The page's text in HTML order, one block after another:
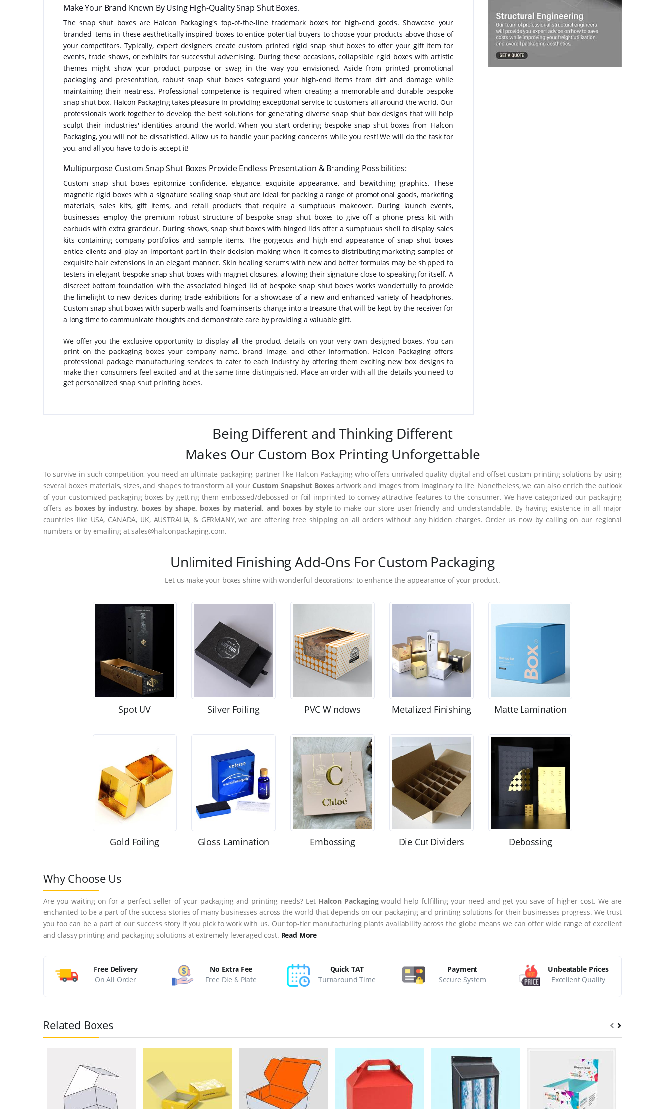
Make Your Brand Known By Using High-Quality Snap Shut Boxes.
The snap shut boxes are Halcon Packaging's top-of-the-line trademark boxes for high-end goods. Showcase your
branded items in these aesthetically inspired boxes to entice potential buyers to choose your products above those of
your competitors. Typically, expert designers create custom printed rigid snap shut boxes to offer your gift item for
events, trade shows, or exhibits for successful advertising. During these occasions, collapsible rigid boxes with artistic
themes might show your product purpose or swag in the way you envisioned. Aside from printed promotional
packaging and presentation, robust snap shut boxes safeguard your high-end items from dirt and damage while
maintaining their neatness. Professional competence is required when creating a memorable and durable bespoke
snap shut box. Halcon Packaging takes pleasure in providing exceptional service to customers all around the world. Our
professionals work together to develop the best solutions for generating diverse snap shut box designs that will help
sculpt their industries' identities around the world. When you start ordering bespoke snap shut boxes from Halcon
Packaging, you will not be dissatisfied. Allow us to handle your packing concerns while you rest! We will do the task for
you, and all you have to do is accept it!
Multipurpose Custom Snap Shut Boxes Provide Endless Presentation & Branding Possibilities:
Custom snap shut boxes epitomize confidence, elegance, exquisite appearance, and bewitching graphics. These
magnetic rigid boxes with a signature sealing snap shut are ideal for packing a range of promotional goods, marketing
materials, sales kits, gift items, and retail products that require a sumptuous makeover. During launch events,
businesses employ the premium robust structure of bespoke snap shut boxes to give off a phone press kit with
earbuds with extra grandeur. During shows, snap shut boxes with hinged lids offer a sumptuous shell to display sales
kits containing company portfolios and sample items. The gorgeous and high-end appearance of snap shut boxes
entice clients and play an important part in their decision-making when it comes to distributing marketing samples of
exquisite hair extensions in an elegant manner. Skin healing serums with new and better formulas may be shipped to
testers in elegant bespoke snap shut boxes with magnet closures, allowing their signature close to speaking for itself. A
discreet bottom foundation with the associated hinged lid of bespoke snap shut boxes works wonderfully to provide
the limelight to new devices during trade exhibitions for a showcase of a new and enhanced variety of headphones.
Custom snap shut boxes with superb walls and foam inserts change into a treasure that will be kept by the receiver for
a long time to communicate thoughts and demonstrate care by providing a valuable gift.
We offer you the exclusive opportunity to display all the product details on your very own designed boxes. You can
print on the packaging boxes your company name, brand image, and other information. Halcon Packaging offers
professional package manufacturing services to cater to each industry by offering them exciting new box designs to
make their consumers feel excited and at the same time distinguished. Place an order with all the details you need to
get personalized snap shut printing boxes.
Being Different and Thinking Different
Makes Our Custom Box Printing Unforgettable
To survive in such competition, you need an ultimate packaging partner like Halcon Packaging who offers unrivaled quality digital and offset custom printing solutions by using
several boxes materials, sizes, and shapes to transform all your Custom Snapshut Boxesartwork and images from imaginary to life. Nonetheless, we can also enrich the outlook
of your customized packaging boxes by getting them embossed/debossed or foil imprinted to convey attractive features to the consumer. We have categorized our packaging
offers as boxes by industry, boxes by shape, boxes by material, and boxes by styleto make our store user-friendly and understandable. By having existence in all major
countries like USA, CANADA, UK, AUSTRALIA, & GERMANY, we are offering free shipping on all orders without any hidden charges. Order us now by calling on our regional
numbers or by emailing at sales@halconpackaging.com.
Unlimited Finishing Add-Ons For Custom Packaging
Let us make your boxes shine with wonderful decorations; to enhance the appearance of your product.
Spot UV Silver Foiling PVC Windows Metalized Finishing Matte Lamination
Gold Foiling Gloss Lamination Embossing Die Cut Dividers Debossing
Why Choose Us
Are you waiting on for a perfect seller of your packaging and printing needs? Let Halcon Packagingwould help fulfilling your need and get you save of higher cost. We are
enchanted to be a part of the success stories of many businesses across the world that depends on our packaging and printing solutions for their businesses progress. We trust
you too can be a part of our success story if you pick to work with us. Our top-tier manufacturing plants availability across the globe means we can offer wide range of excellent
and classy printing and packaging solutions at extremely leveraged cost. Read More
Free Delivery
On All Order
No Extra Fee
Free Die & Plate
Quick TAT
Turnaround Time
Payment
Secure System
Unbeatable Prices
Excellent Quality
Related Boxes